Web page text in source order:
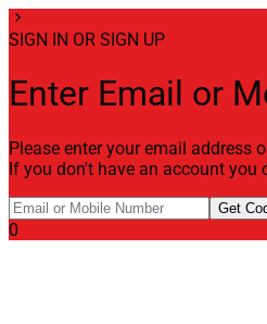
chevron_right
SIGN IN OR SIGN UP
Enter Email or
Please enter your email address
If you don't have an account you
Get
0